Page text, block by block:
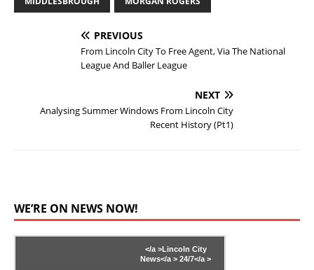
PREVIOUS
From Lincoln City To Free Agent, Via The National
League And Baller League
NEXT
Analysing Summer Windows From Lincoln City
Recent History (Pt1)
WE’RE ON NEWS NOW!
</a >Lincoln City
News</a > 24/7</a >